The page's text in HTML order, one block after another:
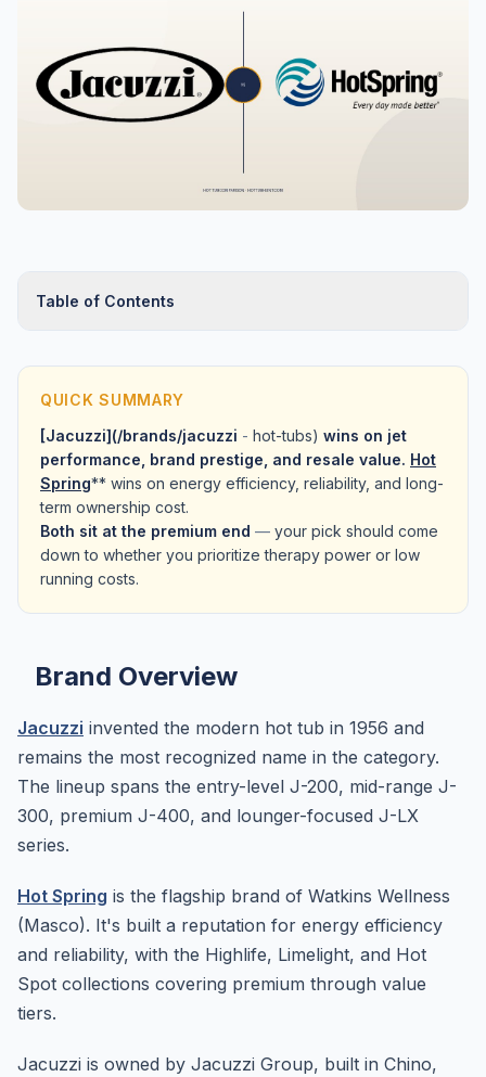
Table of Contents
QUICK SUMMARY
[Jacuzzi](/brands/jacuzzi - hot-tubs) wins on jet
performance, brand prestige, and resale value. Hot
Spring** wins on energy efficiency, reliability, and long-
term ownership cost.
Both sit at the premium end — your pick should come
down to whether you prioritize therapy power or low
running costs.
Brand Overview
Jacuzzi invented the modern hot tub in 1956 and
remains the most recognized name in the category.
The lineup spans the entry-level J-200, mid-range J-
300, premium J-400, and lounger-focused J-LX
series.
Hot Spring is the flagship brand of Watkins Wellness
(Masco). It's built a reputation for energy efficiency
and reliability, with the Highlife, Limelight, and Hot
Spot collections covering premium through value
tiers.
Jacuzzi is owned by Jacuzzi Group, built in Chino,